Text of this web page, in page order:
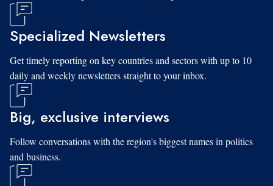
Specialized Newsletters
Get timely reporting on key countries and sectors with up to 10
daily and weekly newsletters straight to your inbox.
Big, exclusive interviews
Follow conversations with the region's biggest names in politics
and business.